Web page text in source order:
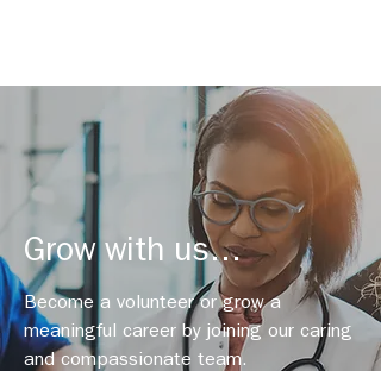
Grow with us...
Become a volunteer or grow a
meaningful career by joining our caring
and compassionate team.